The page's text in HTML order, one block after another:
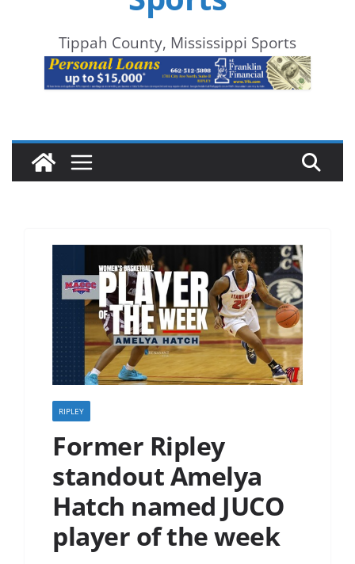
Tippah County, Mississippi Sports
RIPLEY
Former Ripley
standout Amelya
Hatch named JUCO
player of the week